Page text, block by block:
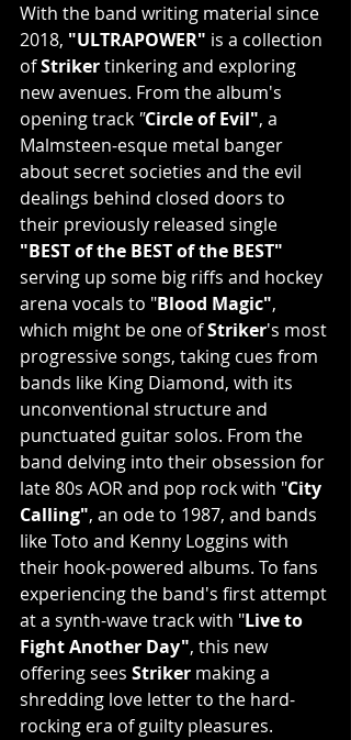
With the band writing material since
2018, "ULTRAPOWER" is a collection
of Striker tinkering and exploring
new avenues. From the album's
opening track "Circle of Evil", a
Malmsteen-esque metal banger
about secret societies and the evil
dealings behind closed doors to
their previously released single
"BEST of the BEST of the BEST"
serving up some big riffs and hockey
arena vocals to "Blood Magic",
which might be one of Striker's most
progressive songs, taking cues from
bands like King Diamond, with its
unconventional structure and
punctuated guitar solos. From the
band delving into their obsession for
late 80s AOR and pop rock with "City
Calling", an ode to 1987, and bands
like Toto and Kenny Loggins with
their hook-powered albums. To fans
experiencing the band's first attempt
at a synth-wave track with "Live to
Fight Another Day", this new
offering sees Striker making a
shredding love letter to the hard-
rocking era of guilty pleasures.